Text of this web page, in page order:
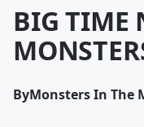
BIG TIME
ByMonsters In The